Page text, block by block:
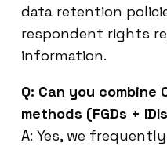
data retention
respondent rights
information.
Q: Can you combine
methods (FGDs +
A: Yes, we